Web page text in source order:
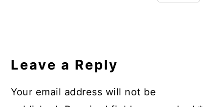
Leave a Reply
Your email address will not be